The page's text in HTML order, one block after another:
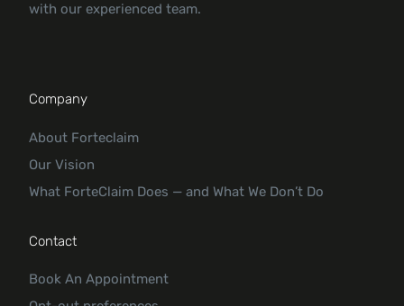
with our experienced team.
Company
About Forteclaim
Our Vision
What ForteClaim Does — and What We Don’t Do
Contact
Book An Appointment